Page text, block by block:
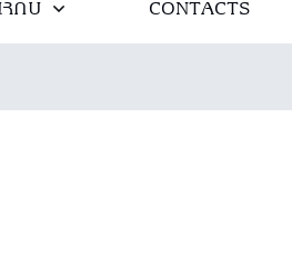
CONTACTS